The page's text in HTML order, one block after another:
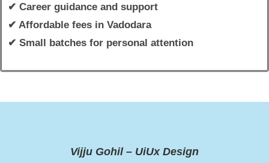
✔ Career guidance and support
✔ Affordable fees in Vadodara
✔ Small batches for personal attention
Vijju Gohil – UiUx Design